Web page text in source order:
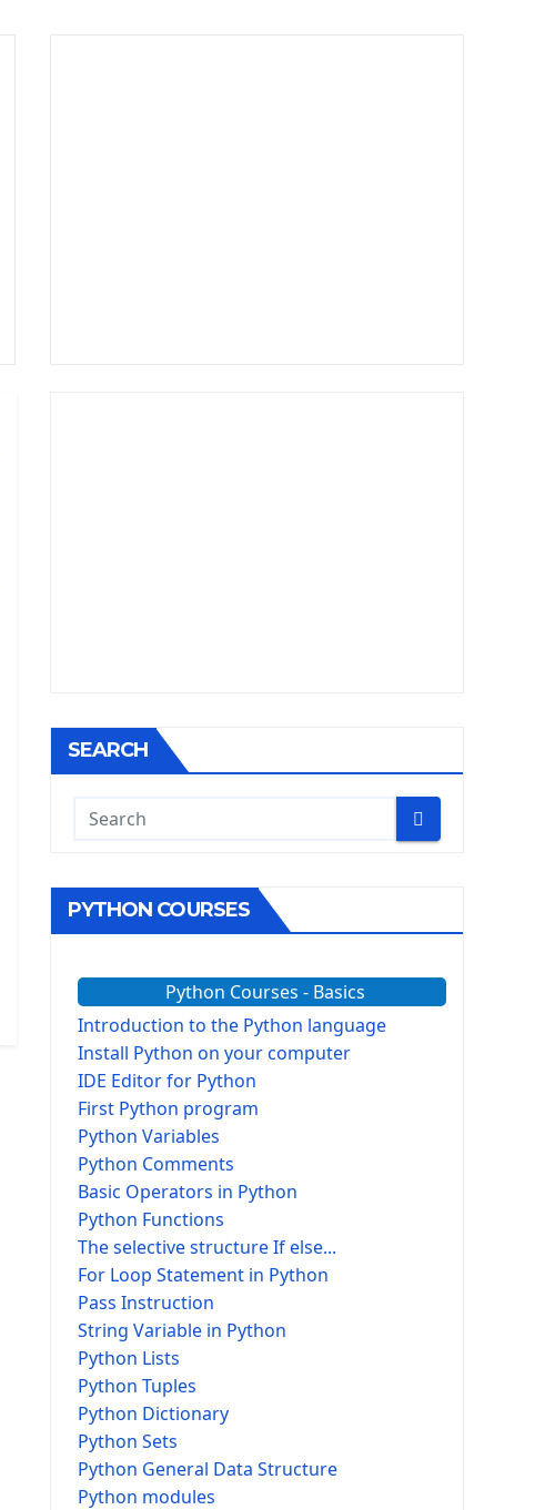
SEARCH
PYTHON COURSES
Python Courses - Basics
Introduction to the Python language
Install Python on your computer
IDE Editor for Python
First Python program
Python Variables
Python Comments
Basic Operators in Python
Python Functions
The selective structure If else...
For Loop Statement in Python
Pass Instruction
String Variable in Python
Python Lists
Python Tuples
Python Dictionary
Python Sets
Python General Data Structure
Python modules